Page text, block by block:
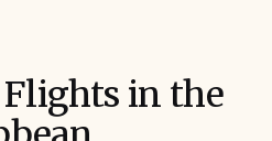
in the